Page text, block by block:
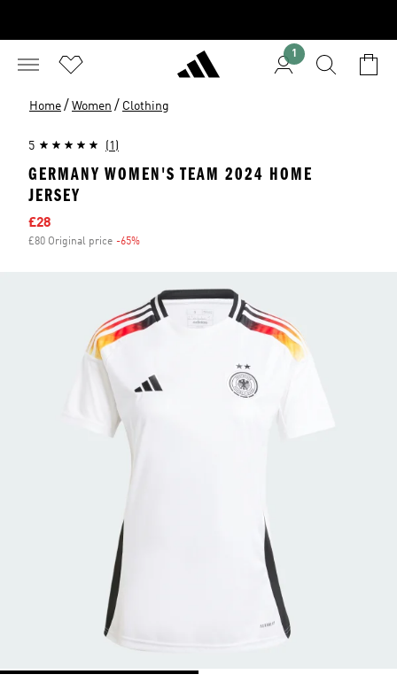
1
Home / Women / Clothing
5 (1)
GERMANY WOMEN'S TEAM 2024 HOME
JERSEY
Sale price
£28
£80 Original price -65%